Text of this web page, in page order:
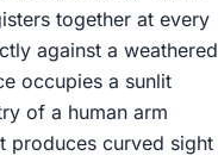
together at every
against a weathered
occupies a sunlit
of a human arm
produces curved sight